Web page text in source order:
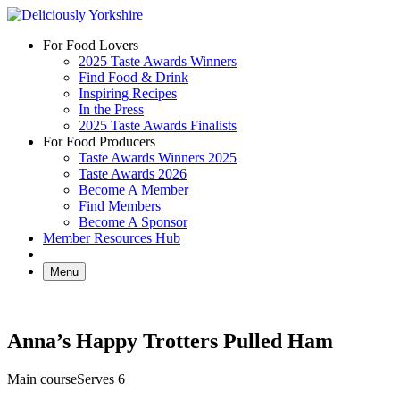
Skip
contentFor Food Lovers
2025 Taste Awards Winners
Find Food & Drink
Inspiring Recipes
In the Press
2025 Taste Awards Finalists
For Food Producers
Taste Awards Winners 2025
Taste Awards 2026
Become A Member
Find Members
Become A Sponsor
Member Resources Hub
Menu
Anna’s Happy Trotters Pulled Ham
Main courseServes 6